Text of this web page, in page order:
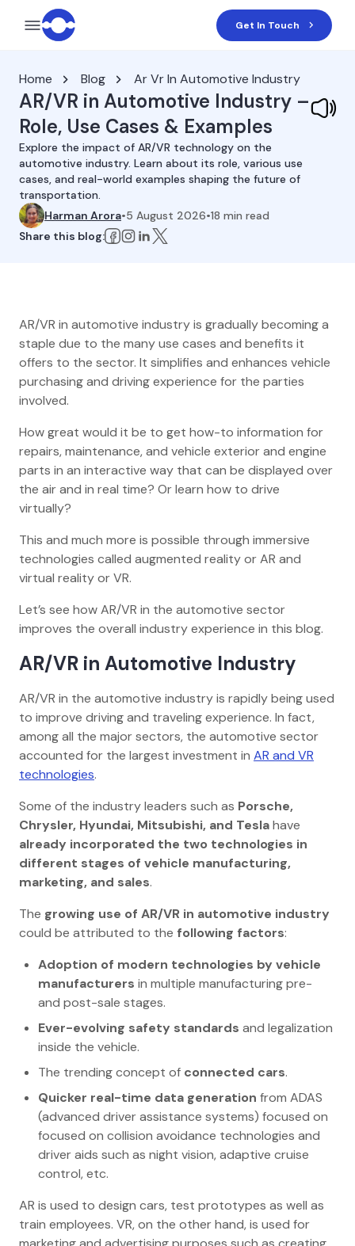
Get In Touch
Home Blog Ar Vr In Automotive Industry
AR/VR in Automotive Industry –
Role, Use Cases & Examples
Explore the impact of AR/VR technology on the
automotive industry. Learn about its role, various use
cases, and real-world examples shaping the future of
transportation.
Harman Arora•5 August 2026•18 min read
Share this blog:
AR/VR in automotive industry is gradually becoming a
staple due to the many use cases and benefits it
offers to the sector. It simplifies and enhances vehicle
purchasing and driving experience for the parties
involved.
How great would it be to get how-to information for
repairs, maintenance, and vehicle exterior and engine
parts in an interactive way that can be displayed over
the air and in real time? Or learn how to drive
virtually?
This and much more is possible through immersive
technologies called augmented reality or AR and
virtual reality or VR.
Let’s see how AR/VR in the automotive sector
improves the overall industry experience in this blog.
AR/VR in Automotive Industry
AR/VR in the automotive industry is rapidly being used
to improve driving and traveling experience. In fact,
among all the major sectors, the automotive sector
accounted for the largest investment in AR and VR
technologies.
Some of the industry leaders such as Porsche,
Chrysler, Hyundai, Mitsubishi, and Teslahave
already incorporated the two technologies in
different stages of vehicle manufacturing,
marketing, and sales.
The growing use of AR/VR in automotive industry
could be attributed to the following factors:
Adoption of modern technologies by vehicle
manufacturers in multiple manufacturing pre-
and post-sale stages.
Ever-evolving safety standards and legalization
inside the vehicle.
The trending concept of connected cars.
Quicker real-time data generation from ADAS
(advanced driver assistance systems) focused on
focused on collision avoidance technologies and
driver aids such as night vision, adaptive cruise
control, etc.
AR is used to design cars, test prototypes as well as
train employees. VR, on the other hand, is used for